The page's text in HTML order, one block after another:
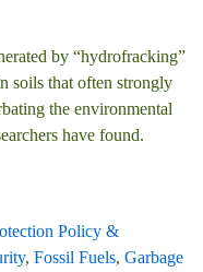
by “hydrofracking”
soils that often strongly
the environmental
have found.
Policy &
, Fossil Fuels, Garbage